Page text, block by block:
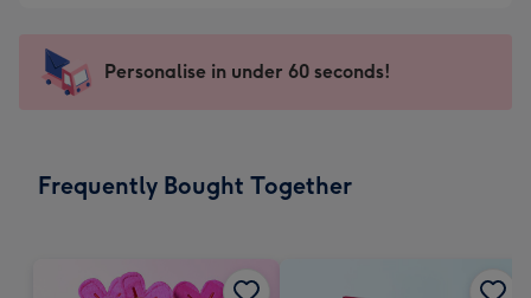
mm
impression
-
x
Sent
instantly
Personalise in under 60 seconds!
Frequently Bought Together